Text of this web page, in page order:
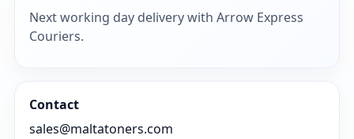
Next working day delivery with Arrow Express
Couriers.
Contact
sales@maltatoners.com